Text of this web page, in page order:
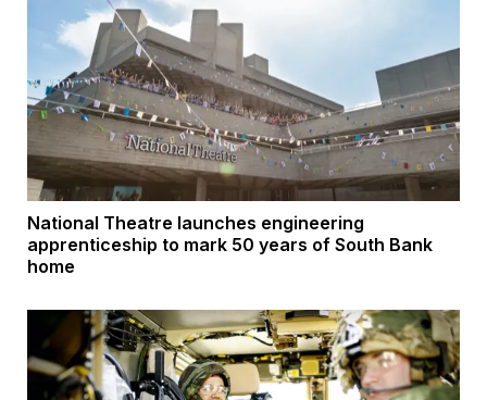
National Theatre launches engineering
apprenticeship to mark 50 years of South Bank
home